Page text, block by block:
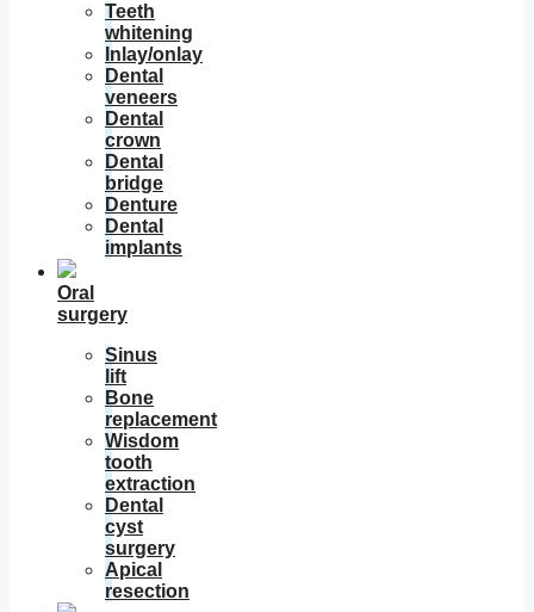
Teeth
whitening
Inlay/onlay
Dental
veneers
Dental
crown
Dental
bridge
Denture
Dental
implants
Oral
surgery
Sinus
lift
Bone
replacement
Wisdom
tooth
extraction
Dental
cyst
surgery
Apical
resection